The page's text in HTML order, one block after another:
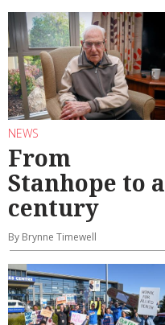
NEWS
From
Stanhope to a
century
By Brynne Timewell